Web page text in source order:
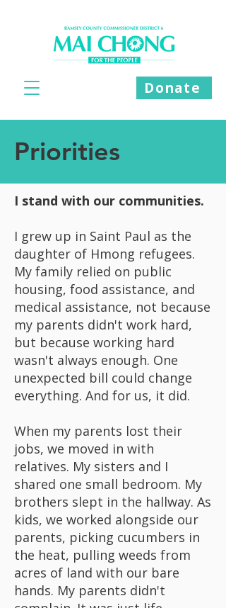
Donate
Priorities
I stand with our communities.
I grew up in Saint Paul as the
daughter of Hmong refugees.
My family relied on public
housing, food assistance, and
medical assistance, not because
my parents didn't work hard,
but because working hard
wasn't always enough. One
unexpected bill could change
everything. And for us, it did.
When my parents lost their
jobs, we moved in with
relatives. My sisters and I
shared one small bedroom. My
brothers slept in the hallway. As
kids, we worked alongside our
parents, picking cucumbers in
the heat, pulling weeds from
acres of land with our bare
hands. My parents didn't